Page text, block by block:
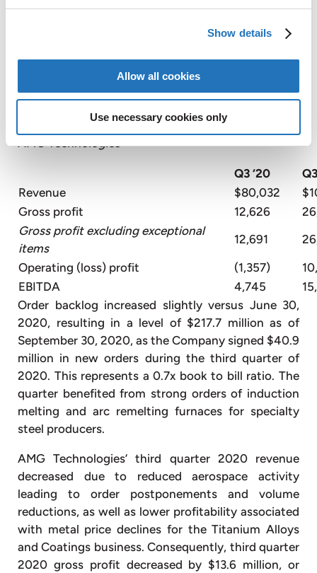
Show details
Allow all cookies
Use necessary cookies only
quarter 2019, primarily due to lower personnel
costs, lower professional fees, and cost reduction
The third quarter 2020 EBITDA margin was 8%,
compared to 5% in the same period in the prior
year, due to cost reduction efforts as noted above.
AMG Technologies
Q3 ‘20
Revenue
$80,032
Gross profit
12,626
Gross profit excluding exceptional
items
12,691
Operating (loss) profit
(1,357)
EBITDA
4,745
Order backlog increased slightly versus June 30,
2020, resulting in a level of $217.7 million as of
September 30, 2020, as the Company signed $40.9
million in new orders during the third quarter of
2020. This represents a 0.7x book to bill ratio. The
quarter benefited from strong orders of induction
melting and arc remelting furnaces for specialty
steel producers.
AMG Technologies’ third quarter 2020 revenue
decreased due to reduced aerospace activity
leading to order postponements and volume
reductions, as well as lower profitability associated
with metal price declines for the Titanium Alloys
and Coatings business. Consequently, third quarter
2020 gross profit decreased by $13.6 million, or